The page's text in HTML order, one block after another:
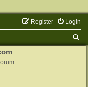
Login
Register